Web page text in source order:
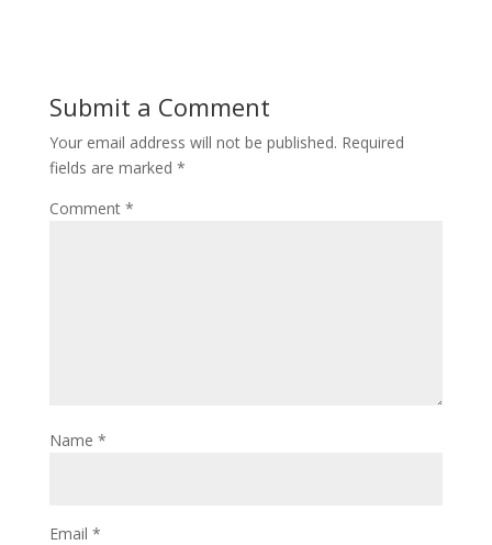
Submit a Comment
Your email address will not be published. Required
fields are marked *
Comment *
Name *
Email *